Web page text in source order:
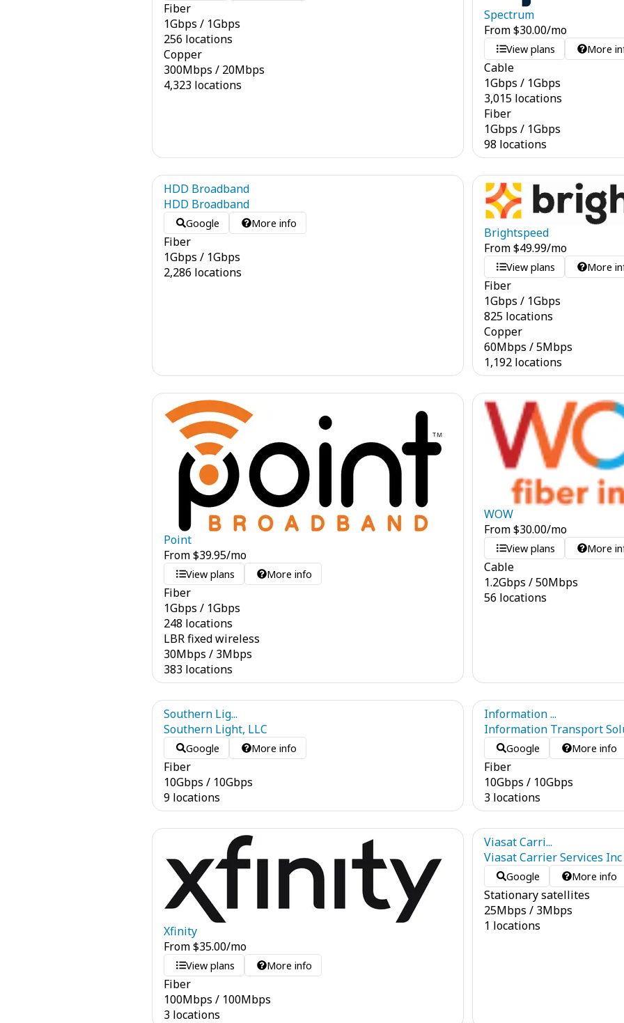
Fiber
1Gbps / 1Gbps
256 locations
Copper
300Mbps / 20Mbps
4,323 locations
Spectrum
From$30.00/mo
View plans More
Cable
1Gbps / 1Gbps
3,015 locations
Fiber
1Gbps / 1Gbps
98 locations
HDD Broadband
HDD Broadband
Google More info
Fiber
1Gbps / 1Gbps
2,286 locations
Brightspeed
From$49.99/mo
View plans More
Fiber
1Gbps / 1Gbps
825 locations
Copper
60Mbps /5Mbps
1,192 locations
Point
From$39.95/mo
View plans More info
Fiber
1Gbps / 1Gbps
248 locations
LBR fixed wireless
30Mbps / 3Mbps
383 locations
WOW
From$30.00/mo
View plans More
Cable
1.2Gbps /50Mbps
56 locations
Southern Lig...
Southern Light, LLC
Google More info
Fiber
10Gbps / 10Gbps
9 locations
Information ...
Information Transport
Google More info
Fiber
10Gbps / 10Gbps
3 locations
Xfinity
From$35.00/mo
View plans More info
Fiber
100Mbps / 100Mbps
3 locations
Viasat Carri...
Viasat Carrier Services Inc
Google More info
Stationary satellites
25Mbps / 3Mbps
1 locations